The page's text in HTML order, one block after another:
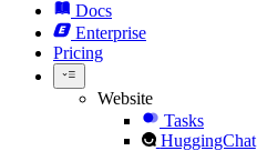
Docs
Enterprise
Pricing
Website
Tasks
HuggingChat